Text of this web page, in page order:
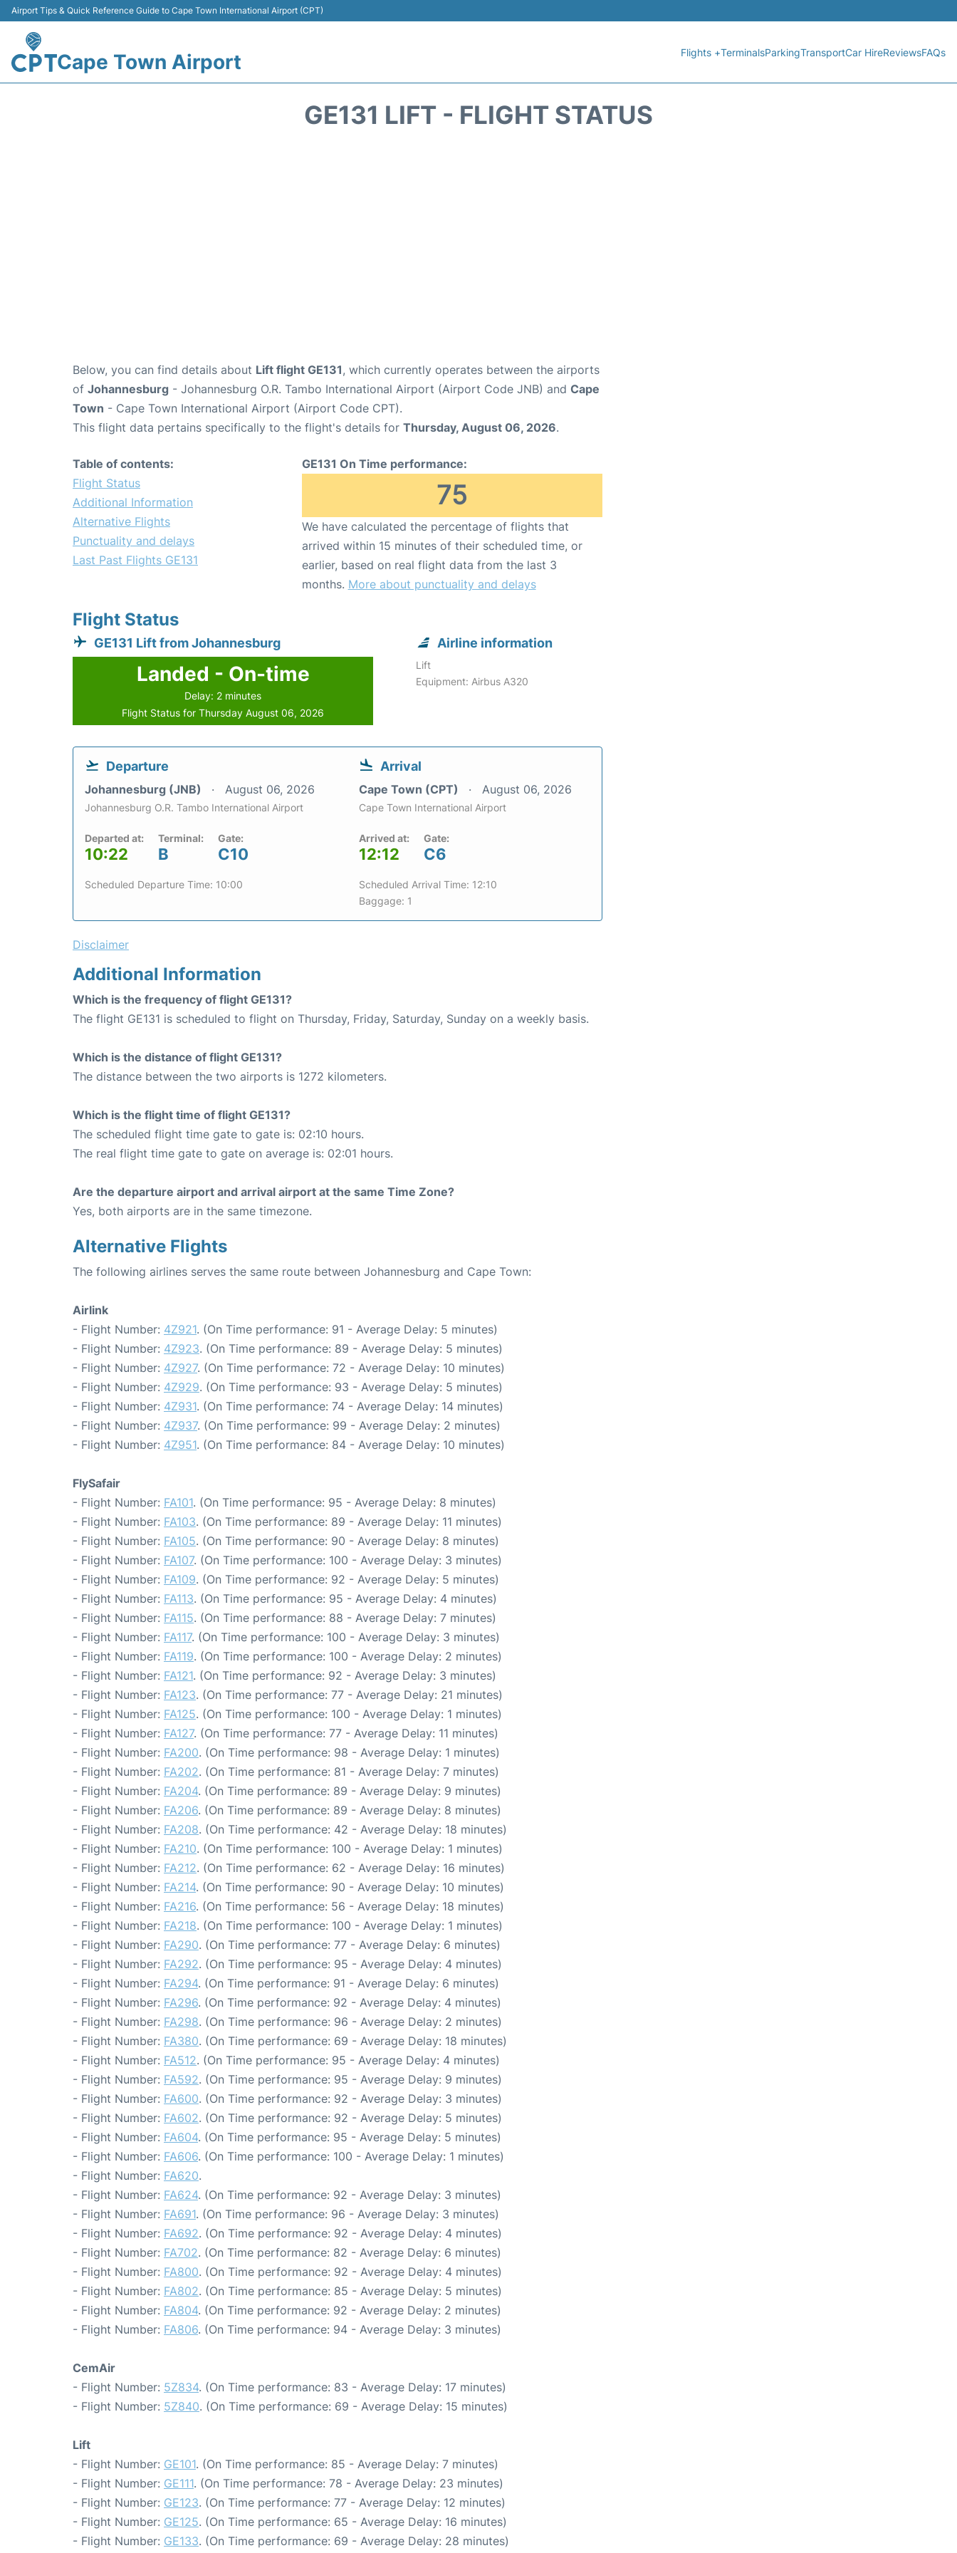
Airport Tips & Quick Reference Guide to Cape Town International Airport (CPT)
Cape Town Airport Flights +TerminalsParkingTransportCar HireReviewsFAQs
GE131 LIFT - FLIGHT STATUS
Below, you can find details about Lift flight GE131, which currently operates between the airports
of Johannesburg - Johannesburg O.R. Tambo International Airport (Airport Code JNB) and Cape
Town - Cape Town International Airport (Airport Code CPT).
This flight data pertains specifically to the flight's details for Thursday, August 06, 2026.
Table of contents:
Flight Status
Additional Information
Alternative Flights
Punctuality and delays
Last Past Flights GE131
GE131 On Time performance:
75
We have calculated the percentage of flights that
arrived within 15 minutes of their scheduled time, or
earlier, based on real flight data from the last 3
months. More about punctuality and delays
Flight Status
GE131 Lift from Johannesburg
Landed - On-time
Delay: 2 minutes
Flight Status for Thursday August 06, 2026
Airline information
Lift
Equipment: Airbus A320
Departure
Johannesburg (JNB) August 06, 2026
Johannesburg O.R. Tambo International Airport
Departed at:
10:22
Terminal:
B
Gate:
C10
Scheduled Departure Time: 10:00
Arrival
Cape Town (CPT) August 06, 2026
Cape Town International Airport
Arrived at:
12:12
Gate:
C6
Scheduled Arrival Time: 12:10
Baggage: 1
Disclaimer
Additional Information
Which is the frequency of flight GE131?
The flight GE131 is scheduled to flight on Thursday, Friday, Saturday, Sunday on a weekly basis.
Which is the distance of flight GE131?
The distance between the two airports is 1272 kilometers.
Which is the flight time of flight GE131?
The scheduled flight time gate to gate is: 02:10 hours.
The real flight time gate to gate on average is: 02:01 hours.
Are the departure airport and arrival airport at the same Time Zone?
Yes, both airports are in the same timezone.
Alternative Flights
The following airlines serves the same route between Johannesburg and Cape Town:
Airlink
- Flight Number: 4Z921. (On Time performance: 91 - Average Delay: 5 minutes)
- Flight Number: 4Z923. (On Time performance: 89 - Average Delay: 5 minutes)
- Flight Number: 4Z927. (On Time performance: 72 - Average Delay: 10 minutes)
- Flight Number: 4Z929. (On Time performance: 93 - Average Delay: 5 minutes)
- Flight Number: 4Z931. (On Time performance: 74 - Average Delay: 14 minutes)
- Flight Number: 4Z937. (On Time performance: 99 - Average Delay: 2 minutes)
- Flight Number: 4Z951. (On Time performance: 84 - Average Delay: 10 minutes)
FlySafair
- Flight Number: FA101. (On Time performance: 95 - Average Delay: 8 minutes)
- Flight Number: FA103. (On Time performance: 89 - Average Delay: 11 minutes)
- Flight Number: FA105. (On Time performance: 90 - Average Delay: 8 minutes)
- Flight Number: FA107. (On Time performance: 100 - Average Delay: 3 minutes)
- Flight Number: FA109. (On Time performance: 92 - Average Delay: 5 minutes)
- Flight Number: FA113. (On Time performance: 95 - Average Delay: 4 minutes)
- Flight Number: FA115. (On Time performance: 88 - Average Delay: 7 minutes)
- Flight Number: FA117. (On Time performance: 100 - Average Delay: 3 minutes)
- Flight Number: FA119. (On Time performance: 100 - Average Delay: 2 minutes)
- Flight Number: FA121. (On Time performance: 92 - Average Delay: 3 minutes)
- Flight Number: FA123. (On Time performance: 77 - Average Delay: 21 minutes)
- Flight Number: FA125. (On Time performance: 100 - Average Delay: 1 minutes)
- Flight Number: FA127. (On Time performance: 77 - Average Delay: 11 minutes)
- Flight Number: FA200. (On Time performance: 98 - Average Delay: 1 minutes)
- Flight Number: FA202. (On Time performance: 81 - Average Delay: 7 minutes)
- Flight Number: FA204. (On Time performance: 89 - Average Delay: 9 minutes)
- Flight Number: FA206. (On Time performance: 89 - Average Delay: 8 minutes)
- Flight Number: FA208. (On Time performance: 42 - Average Delay: 18 minutes)
- Flight Number: FA210. (On Time performance: 100 - Average Delay: 1 minutes)
- Flight Number: FA212. (On Time performance: 62 - Average Delay: 16 minutes)
- Flight Number: FA214. (On Time performance: 90 - Average Delay: 10 minutes)
- Flight Number: FA216. (On Time performance: 56 - Average Delay: 18 minutes)
- Flight Number: FA218. (On Time performance: 100 - Average Delay: 1 minutes)
- Flight Number: FA290. (On Time performance: 77 - Average Delay: 6 minutes)
- Flight Number: FA292. (On Time performance: 95 - Average Delay: 4 minutes)
- Flight Number: FA294. (On Time performance: 91 - Average Delay: 6 minutes)
- Flight Number: FA296. (On Time performance: 92 - Average Delay: 4 minutes)
- Flight Number: FA298. (On Time performance: 96 - Average Delay: 2 minutes)
- Flight Number: FA380. (On Time performance: 69 - Average Delay: 18 minutes)
- Flight Number: FA512. (On Time performance: 95 - Average Delay: 4 minutes)
- Flight Number: FA592. (On Time performance: 95 - Average Delay: 9 minutes)
- Flight Number: FA600. (On Time performance: 92 - Average Delay: 3 minutes)
- Flight Number: FA602. (On Time performance: 92 - Average Delay: 5 minutes)
- Flight Number: FA604. (On Time performance: 95 - Average Delay: 5 minutes)
- Flight Number: FA606. (On Time performance: 100 - Average Delay: 1 minutes)
- Flight Number: FA620.
- Flight Number: FA624. (On Time performance: 92 - Average Delay: 3 minutes)
- Flight Number: FA691. (On Time performance: 96 - Average Delay: 3 minutes)
- Flight Number: FA692. (On Time performance: 92 - Average Delay: 4 minutes)
- Flight Number: FA702. (On Time performance: 82 - Average Delay: 6 minutes)
- Flight Number: FA800. (On Time performance: 92 - Average Delay: 4 minutes)
- Flight Number: FA802. (On Time performance: 85 - Average Delay: 5 minutes)
- Flight Number: FA804. (On Time performance: 92 - Average Delay: 2 minutes)
- Flight Number: FA806. (On Time performance: 94 - Average Delay: 3 minutes)
CemAir
- Flight Number: 5Z834. (On Time performance: 83 - Average Delay: 17 minutes)
- Flight Number: 5Z840. (On Time performance: 69 - Average Delay: 15 minutes)
Lift
- Flight Number: GE101. (On Time performance: 85 - Average Delay: 7 minutes)
- Flight Number: GE111. (On Time performance: 78 - Average Delay: 23 minutes)
- Flight Number: GE123. (On Time performance: 77 - Average Delay: 12 minutes)
- Flight Number: GE125. (On Time performance: 65 - Average Delay: 16 minutes)
- Flight Number: GE133. (On Time performance: 69 - Average Delay: 28 minutes)